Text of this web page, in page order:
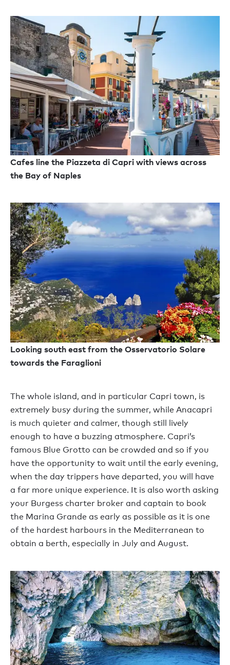
Cafes line the Piazzeta di Capri with views across
the Bay of Naples
Looking south east from the Osservatorio Solare
towards the Faraglioni
The whole island, and in particular Capri town, is
extremely busy during the summer, while Anacapri
is much quieter and calmer, though still lively
enough to have a buzzing atmosphere. Capri’s
famous Blue Grotto can be crowded and so if you
have the opportunity to wait until the early evening,
when the day trippers have departed, you will have
a far more unique experience. It is also worth asking
your Burgess charter broker and captain to book
the Marina Grande as early as possible as it is one
of the hardest harbours in the Mediterranean to
obtain a berth, especially in July and August.